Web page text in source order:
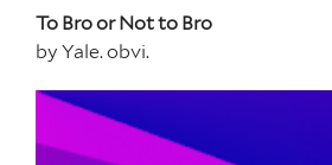
To Bro or Not to Bro
by Yale. obvi.